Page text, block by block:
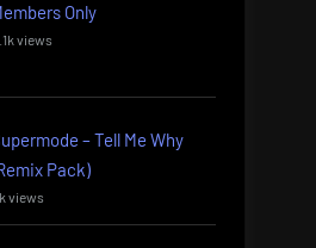
Only
views
– Tell Me Why
Pack)
views